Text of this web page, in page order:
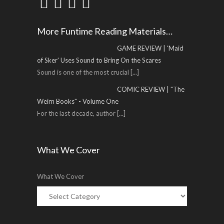
More Funtime Reading Materials…
GAME REVIEW | 'Maid
of Sker' Uses Sound to Bring On the Scares
Sound is one of the most crucial [...]
COMIC REVIEW | "The
Weirn Books" - Volume One
For the last decade, author [...]
What We Cover
What We Cover